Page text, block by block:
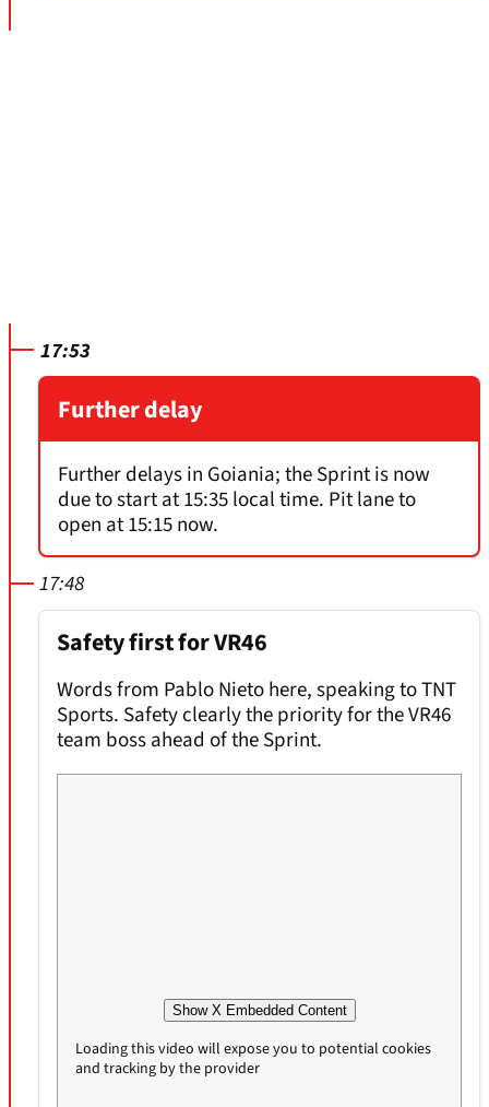
17:53
Further delay
Further delays in Goiania; the Sprint is now
due to start at 15:35 local time. Pit lane to
open at 15:15 now.
17:48
Safety first for VR46
Words from Pablo Nieto here, speaking to TNT
Sports. Safety clearly the priority for the VR46
team boss ahead of the Sprint.
Show X Embedded Content
Loading this video will expose you to potential cookies
and tracking by the provider